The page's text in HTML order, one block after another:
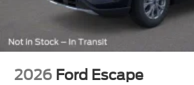
2026 Ford Escape